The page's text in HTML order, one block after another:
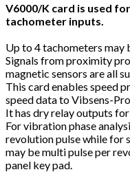
V6000/K card is used
tachometer inputs.
Up to 4 tachometers may
Signals from proximity
magnetic sensors are all
This card enables speed
speed data to Vibsens-
It has dry relay outputs
For vibration phase
revolution pulse while for
may be multi pulse per
panel key pad.